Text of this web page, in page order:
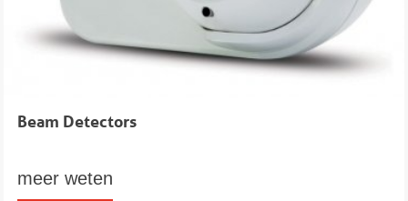
Beam Detectors
meer weten